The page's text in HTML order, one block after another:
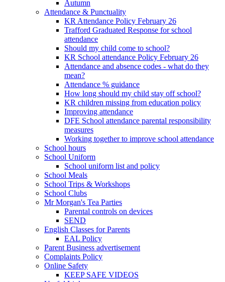
Autumn
Attendance & Punctuality
KR Attendance Policy February 26
Trafford Graduated Response for school
attendance
Should my child come to school?
KR School attendance Policy February 26
Attendance and absence codes - what do they
mean?
Attendance % guidance
How long should my child stay off school?
KR children missing from education policy
Improving attendance
DFE School attendance parental responsibility
measures
Working together to improve school attendance
School hours
School Uniform
School uniform list and policy
School Meals
School Trips & Workshops
School Clubs
Mr Morgan's Tea Parties
Parental controls on devices
SEND
English Classes for Parents
EAL Policy
Parent Business advertisement
Complaints Policy
Online Safety
KEEP SAFE VIDEOS